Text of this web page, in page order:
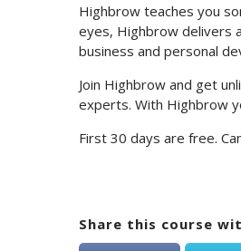
Highbrow teaches you
eyes, Highbrow delivers
business and personal
Join Highbrow and get
experts. With Highbrow
First 30 days are free.
Share this course